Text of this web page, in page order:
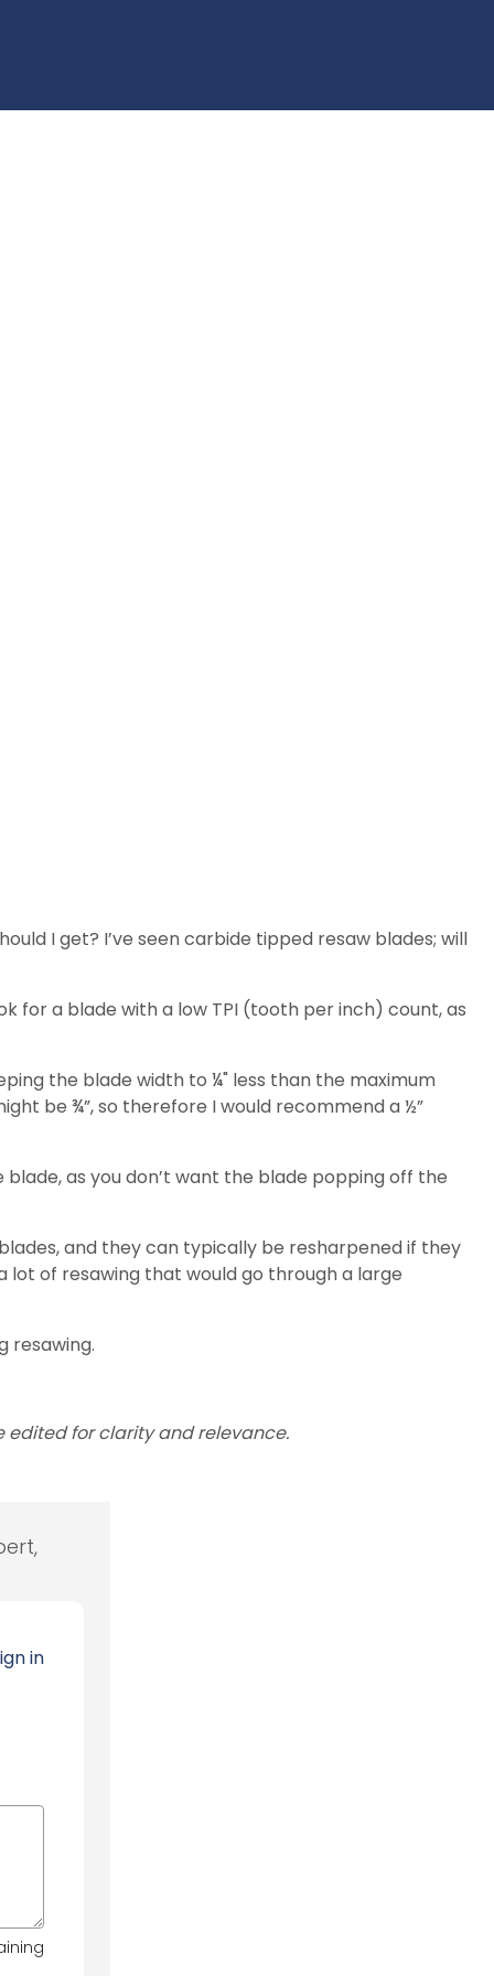
I get? I’ve seen carbide tipped resaw blades; will
for a blade with a low TPI (tooth per inch) count, as
the blade width to ¼" less than the maximum
be ¾”, so therefore I would recommend a ½”
as you don’t want the blade popping off the
and they can typically be resharpened if they
lot of resawing that would go through a large
resawing.
edited for clarity and relevance.
in